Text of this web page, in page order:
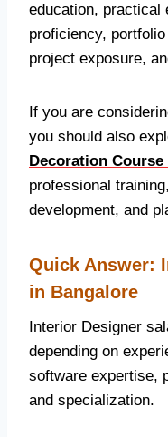
education, practical
proficiency,
project exposure,
If you are
you should also
Decoration
professional
development, and
Quick Answer:
in Bangalore
Interior Designer
depending on
software expertise,
and specialization.